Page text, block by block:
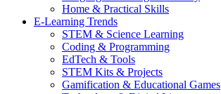
Home & Practical Skills
E-Learning Trends
STEM & Science Learning
Coding & Programming
EdTech & Tools
STEM Kits & Projects
Gamification & Educational Games